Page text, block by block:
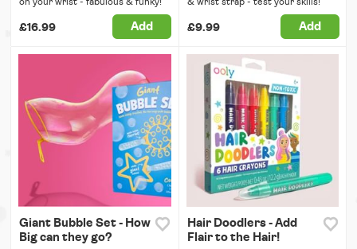
£16.99 Add £9.99 Add
Giant Bubble Set - How
Big can they go?
Hair Doodlers - Add
Flair to the Hair!